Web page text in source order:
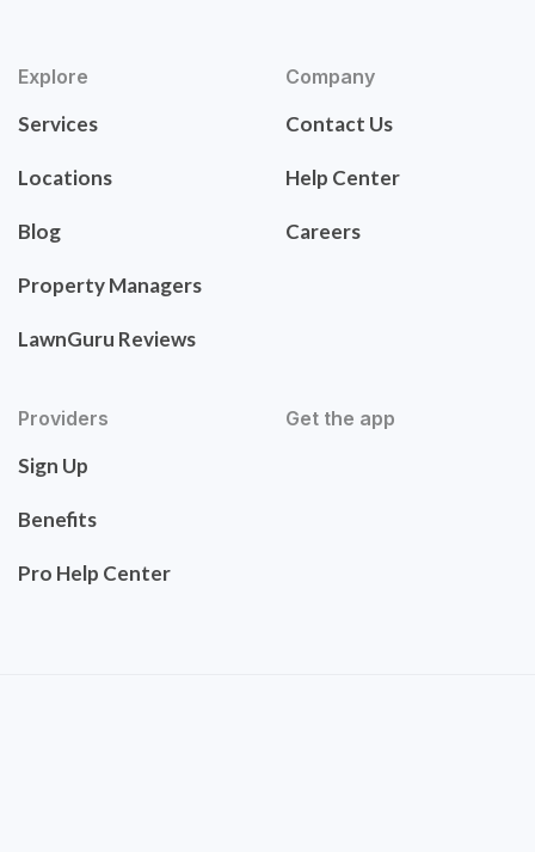
Explore
Services
Locations
Blog
Property Managers
LawnGuru Reviews
Company
Contact Us
Help Center
Careers
Providers
Sign Up
Benefits
Pro Help Center
Get the app